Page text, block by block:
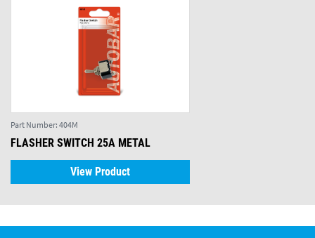
Part Number: 404M
FLASHER SWITCH 25A METAL
View Product